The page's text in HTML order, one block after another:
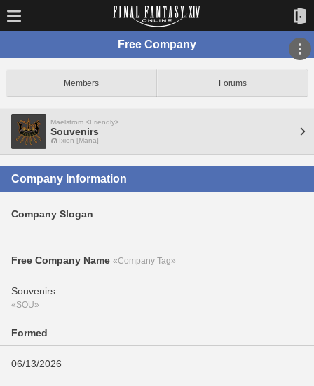
Free Company
Members Forums
Maelstrom <Friendly>
Souvenirs
Ixion [Mana]
Company Information
Company Slogan
Free Company Name «Company Tag»
Souvenirs
«SOU»
Formed
06/13/2026